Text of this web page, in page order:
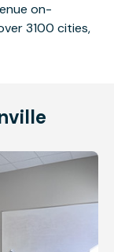
on-
3100 cities,